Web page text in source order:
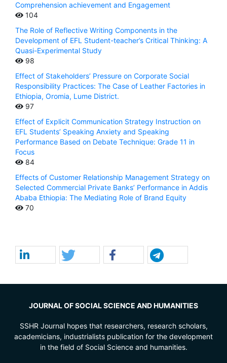
Comprehension achievement and Engagement
104
The Role of Reflective Writing Components in the
Development of EFL Student-teacher’s Critical Thinking: A
Quasi-Experimental Study
98
Effect of Stakeholders’ Pressure on Corporate Social
Responsibility Practices: The Case of Leather Factories in
Ethiopia, Oromia, Lume District.
97
Effect of Explicit Communication Strategy Instruction on
EFL Students’ Speaking Anxiety and Speaking
Performance Based on Debate Technique: Grade 11 in
Focus
84
Effects of Customer Relationship Management Strategy on
Selected Commercial Private Banks’ Performance in Addis
Ababa Ethiopia: The Mediating Role of Brand Equity
70
JOURNAL OF SOCIAL SCIENCE AND HUMANITIES
SSHR Journal hopes that researchers, research scholars,
academicians, industrialists publication for the development
in the field of Social Science and humanities.